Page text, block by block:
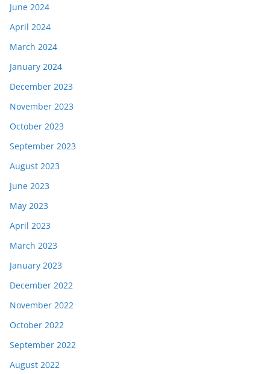
June 2024
April 2024
March 2024
January 2024
December 2023
November 2023
October 2023
September 2023
August 2023
June 2023
May 2023
April 2023
March 2023
January 2023
December 2022
November 2022
October 2022
September 2022
August 2022